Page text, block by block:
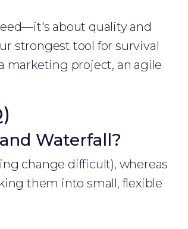
about quality and
strongest tool for survival
marketing project, an agile
Waterfall?
change difficult), whereas
them into small, flexible